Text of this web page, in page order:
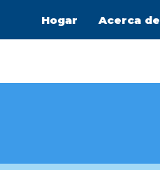
Hogar Acerca de